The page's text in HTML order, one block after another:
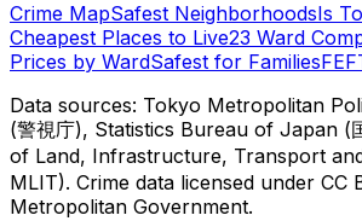
Crime MapSafest NeighborhoodsIs
Cheapest Places to Live23 Ward
Prices by WardSafest for Families
Data sources: Tokyo Metropolitan
(警視庁), Statistics Bureau of Japan (
of Land, Infrastructure, Transport
MLIT). Crime data licensed under CC
Metropolitan Government.